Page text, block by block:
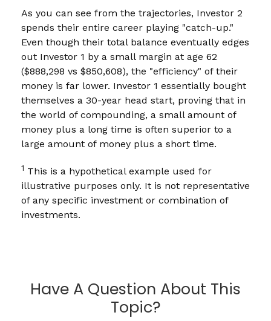
As you can see from the trajectories, Investor 2
spends their entire career playing "catch-up."
Even though their total balance eventually edges
out Investor 1 by a small margin at age 62
($888,298 vs $850,608), the "efficiency" of their
money is far lower. Investor 1 essentially bought
themselves a 30-year head start, proving that in
the world of compounding, a small amount of
money plus a long time is often superior to a
large amount of money plus a short time.
1 This is a hypothetical example used for
illustrative purposes only. It is not representative
of any specific investment or combination of
investments.
Have A Question About This
Topic?